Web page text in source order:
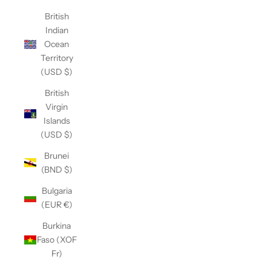
British
Indian
Ocean
Territory
(USD $)
British
Virgin
Islands
(USD $)
Brunei
(BND $)
Bulgaria
(EUR €)
Burkina
Faso (XOF
Fr)